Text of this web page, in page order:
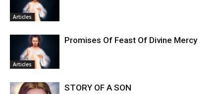
Articles
Articles
Promises Of Feast Of Divine Mercy
STORY OF A SON